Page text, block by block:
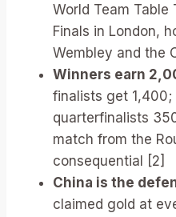
World Team Table
Finals in London,
Wembley and the
Winners earn
finalists get
quarterfinalists
match from the
consequential [2]
China is the
claimed gold at